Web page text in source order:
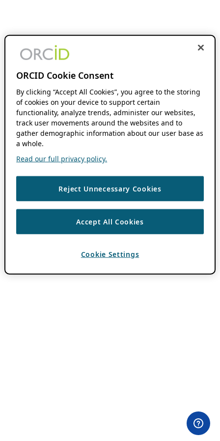
ORCID Cookie Consent
By clicking “Accept All Cookies”, you agree to the storing
of cookies on your device to support certain
functionality, analyze trends, administer our websites,
track user movements around the websites and to
gather demographic information about our user base as
a whole.
Read our full privacy policy.
Reject Unnecessary Cookies
Accept All Cookies
Cookie Settings